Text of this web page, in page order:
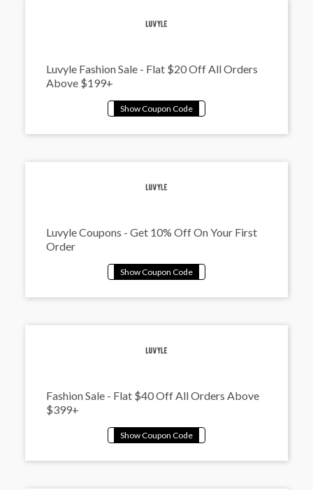
Luvyle Fashion Sale - Flat $20 Off All Orders
Above $199+
Luvyle Coupons - Get 10% Off On Your First
Order
Fashion Sale - Flat $40 Off All Orders Above
$399+